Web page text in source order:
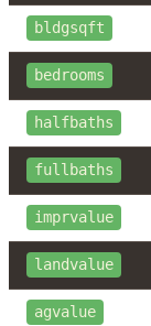
bldgsqft
bedrooms
halfbaths
fullbaths
imprvalue
landvalue
agvalue